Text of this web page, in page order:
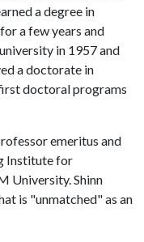
a degree in
a few years and
in 1957 and
a doctorate in
doctoral programs
emeritus and
Institute for
University. Shinn
is "unmatched" as an